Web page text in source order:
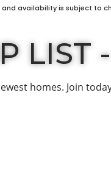
and availability is subject to
LIST
homes. Join